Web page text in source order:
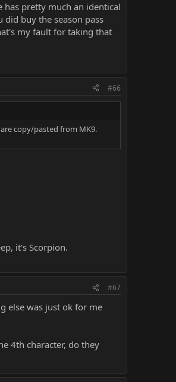
pretty much an identical
buy the season pass
my fault for taking that
#66
copy/pasted from MK9.
it's Scorpion.
#67
else was just ok for me
4th character, do they